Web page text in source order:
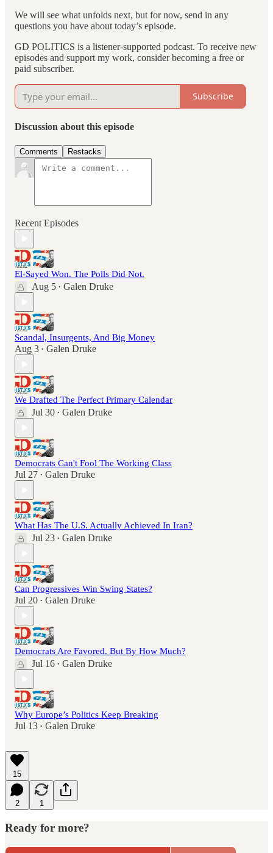
We will see what unfolds next, but for now, send in any
questions you have about today’s episode.
GD POLITICS is a listener-supported podcast. To receive new
episodes and support my work, consider becoming a free or
paid subscriber.
Subscribe
Discussion about this episode
Comments Restacks
Recent Episodes
El-Sayed Won. The Polls Did Not.
Aug 5 • Galen Druke
Scandal, Insurgents, And Big Money
Aug 3 • Galen Druke
We Drafted The Perfect Primary Calendar
Jul 30 • Galen Druke
Democrats Can't Fool The Working Class
Jul 27 • Galen Druke
What Has The U.S. Actually Achieved In Iran?
Jul 23 • Galen Druke
Can Progressives Win Swing States?
Jul 20 • Galen Druke
Democrats Are Favored. But By How Much?
Jul 16 • Galen Druke
Why Europe’s Politics Keep Breaking
Jul 13 • Galen Druke
15
2 1
Ready for more?